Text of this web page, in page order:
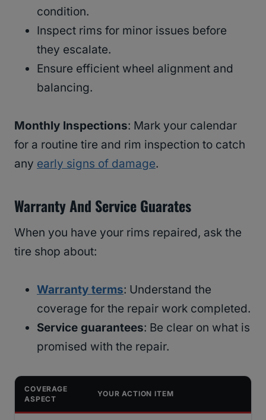
condition.
Inspect rims for minor issues before
they escalate.
Ensure efficient wheel alignment and
balancing.
Monthly Inspections: Mark your calendar
for a routine tire and rim inspection to catch
any early signs of damage.
Warranty And Service Guarates
When you have your rims repaired, ask the
tire shop about:
Warranty terms: Understand the
coverage for the repair work completed.
Service guarantees: Be clear on what is
promised with the repair.
COVERAGE
ASPECT
YOUR ACTION ITEM